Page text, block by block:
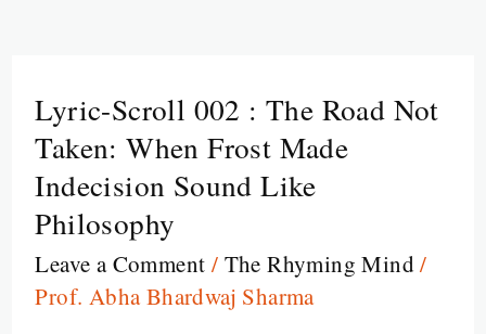
Lyric-Scroll 002 : The Road Not
Taken: When Frost Made
Indecision Sound Like
Philosophy
Leave a Comment / The Rhyming Mind /
Prof. Abha Bhardwaj Sharma
Lyric-
Scroll
002
:
The
Road
Not